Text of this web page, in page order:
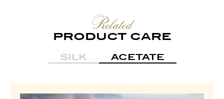
Related
PRODUCT CARE
SILK ACETATE